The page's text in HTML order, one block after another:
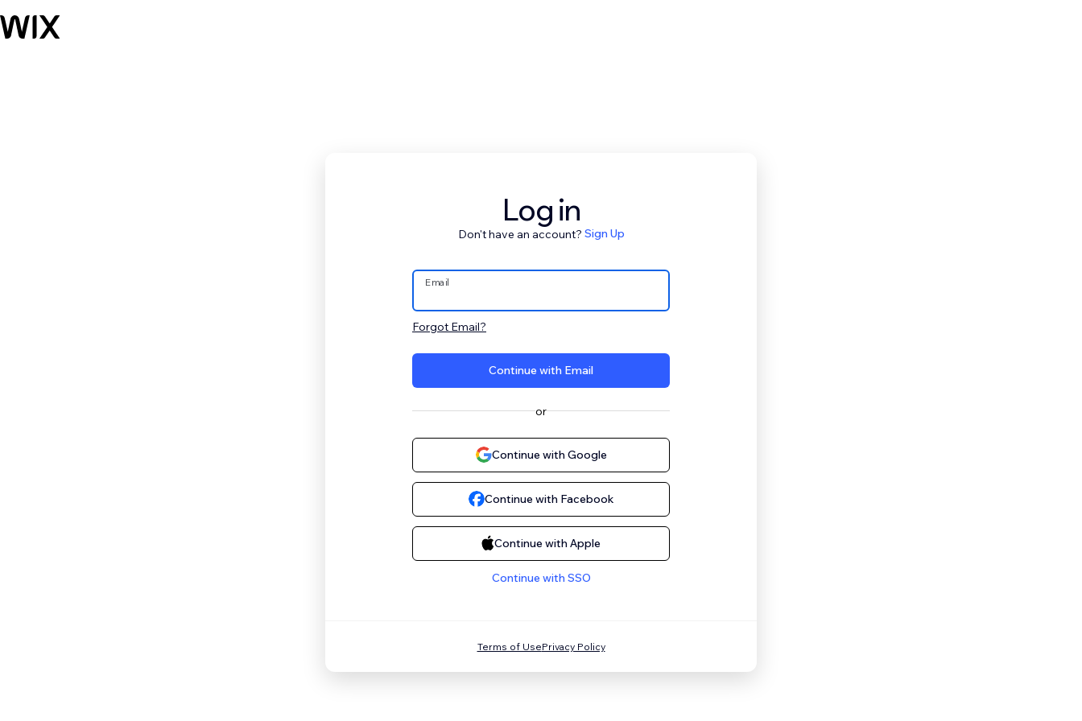
Log in
Don't have an account? Sign Up
Email
Forgot Email?
Continue with Email
or
Continue with Google
Continue with Facebook
Continue with Apple
Continue with SSO
Terms of UsePrivacy Policy